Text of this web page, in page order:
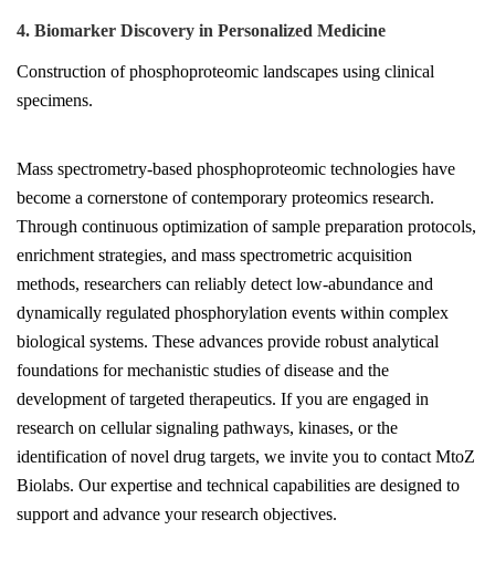
4. Biomarker Discovery in Personalized Medicine
Construction of phosphoproteomic landscapes using clinical
specimens.
Mass spectrometry-based phosphoproteomic technologies have
become a cornerstone of contemporary proteomics research.
Through continuous optimization of sample preparation protocols,
enrichment strategies, and mass spectrometric acquisition
methods, researchers can reliably detect low-abundance and
dynamically regulated phosphorylation events within complex
biological systems. These advances provide robust analytical
foundations for mechanistic studies of disease and the
development of targeted therapeutics. If you are engaged in
research on cellular signaling pathways, kinases, or the
identification of novel drug targets, we invite you to contact MtoZ
Biolabs. Our expertise and technical capabilities are designed to
support and advance your research objectives.